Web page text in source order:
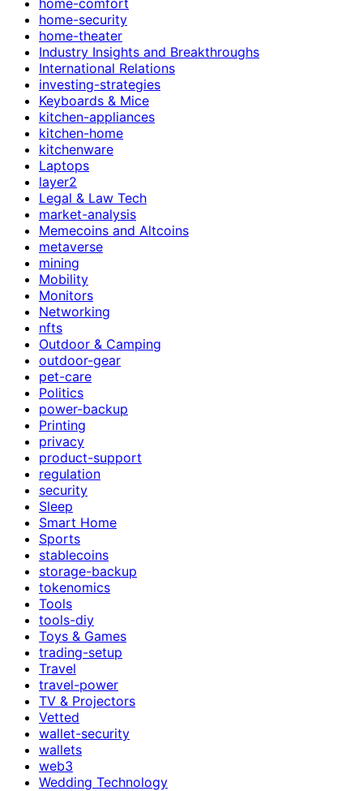
home-security
home-theater
Industry Insights and Breakthroughs
International Relations
investing-strategies
Keyboards & Mice
kitchen-appliances
kitchen-home
kitchenware
Laptops
layer2
Legal & Law Tech
market-analysis
Memecoins and Altcoins
metaverse
mining
Mobility
Monitors
Networking
nfts
Outdoor & Camping
outdoor-gear
pet-care
Politics
power-backup
Printing
privacy
product-support
regulation
security
Sleep
Smart Home
Sports
stablecoins
storage-backup
tokenomics
Tools
tools-diy
Toys & Games
trading-setup
Travel
travel-power
TV & Projectors
Vetted
wallet-security
wallets
web3
Wedding Technology